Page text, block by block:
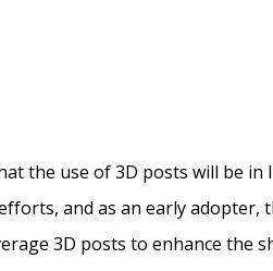
the use of 3D posts will be in
and as an early adopter,
3D posts to enhance the